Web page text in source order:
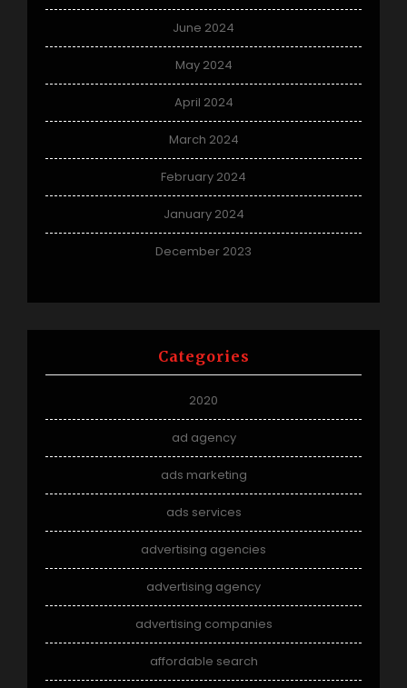
June 2024
May 2024
April 2024
March 2024
February 2024
January 2024
December 2023
Categories
2020
ad agency
ads marketing
ads services
advertising agencies
advertising agency
advertising companies
affordable search